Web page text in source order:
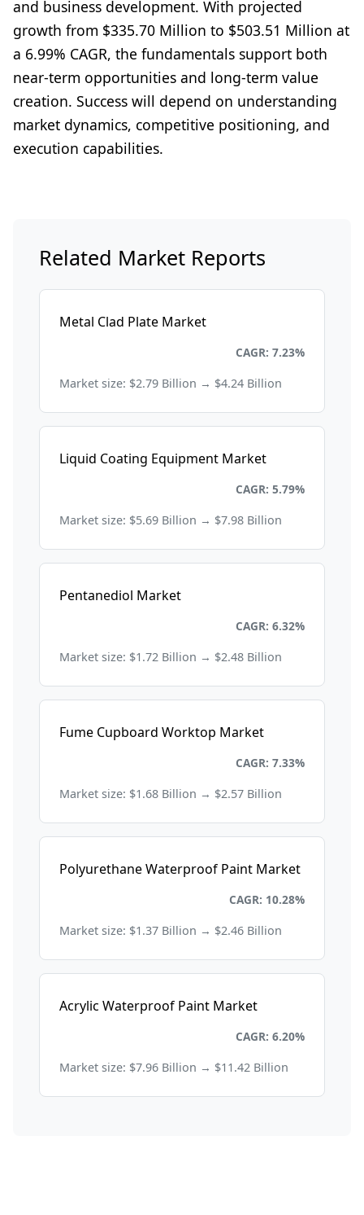
and business development. With projected
growth from $335.70 Million to $503.51 Million at
a 6.99% CAGR, the fundamentals support both
near-term opportunities and long-term value
creation. Success will depend on understanding
market dynamics, competitive positioning, and
execution capabilities.
Related Market Reports
Metal Clad Plate Market
CAGR: 7.23%
Market size: $2.79 Billion → $4.24 Billion
Liquid Coating Equipment Market
CAGR: 5.79%
Market size: $5.69 Billion → $7.98 Billion
Pentanediol Market
CAGR: 6.32%
Market size: $1.72 Billion → $2.48 Billion
Fume Cupboard Worktop Market
CAGR: 7.33%
Market size: $1.68 Billion → $2.57 Billion
Polyurethane Waterproof Paint Market
CAGR: 10.28%
Market size: $1.37 Billion → $2.46 Billion
Acrylic Waterproof Paint Market
CAGR: 6.20%
Market size: $7.96 Billion → $11.42 Billion